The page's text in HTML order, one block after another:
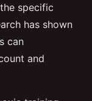
specific
has shown
can
and